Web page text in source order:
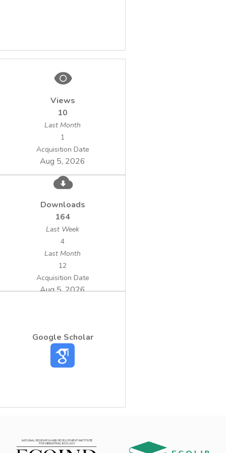
Views
10
Last Month
1
Acquisition Date
Aug 5, 2026
Downloads
164
Last Week
4
Last Month
12
Acquisition Date
Aug 5, 2026
Google Scholar